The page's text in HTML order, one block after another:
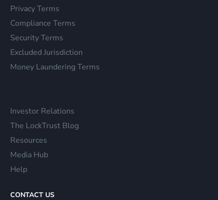
Privacy Terms
Compliance Terms
Security Terms
Excluded Jurisdiction
Money Laundering Terms
Investor Relations
The LockTrust Blog
Resources
Media Hub
Help
CONTACT US